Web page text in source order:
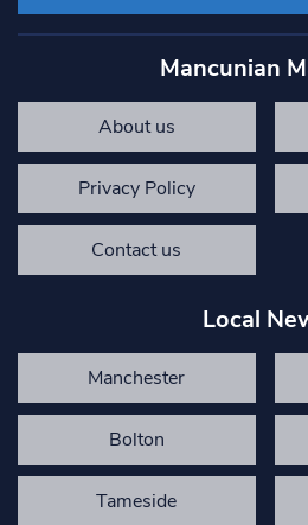
Mancunian
About us
Privacy Policy
Contact us
Local
Manchester
Bolton
Tameside